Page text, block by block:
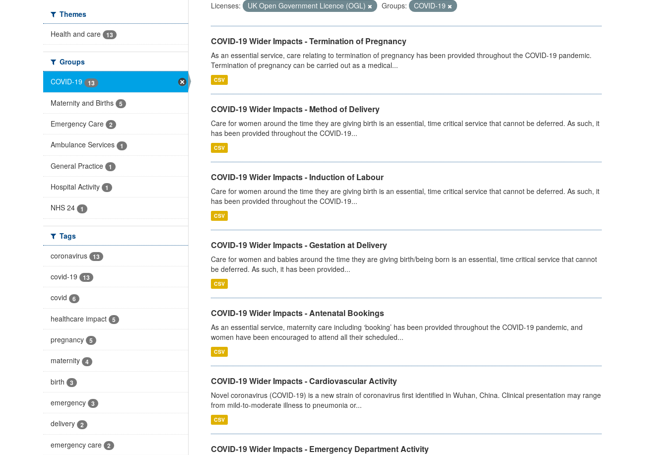
Themes
Health and care
13
Groups
COVID-19
13
Maternity and Births 5
Emergency Care 2
Ambulance Services 1
General Practice 1
Hospital Activity 1
NHS 24 1
Tags
coronavirus
13
covid-19 13
covid 6
healthcare impact 5
pregnancy 5
maternity 4
birth 3
emergency 3
delivery 2
emergency care 2
Licenses: UK Open Government Licence (OGL) Groups: COVID-19
COVID-19 Wider Impacts - Termination of Pregnancy
As an essential service, care relating to termination of pregnancy has been provided throughout the COVID-19 pandemic.
Termination of pregnancy can be carried out as a medical...
CSV
COVID-19 Wider Impacts - Method of Delivery
Care for women around the time they are giving birth is an essential, time critical service that cannot be deferred. As such, it
has been provided throughout the COVID-19...
CSV
COVID-19 Wider Impacts - Induction of Labour
Care for women around the time they are giving birth is an essential, time critical service that cannot be deferred. As such, it
has been provided throughout the COVID-19...
CSV
COVID-19 Wider Impacts - Gestation at Delivery
Care for women and babies around the time they are giving birth/being born is an essential, time critical service that cannot
be deferred. As such, it has been provided...
CSV
COVID-19 Wider Impacts - Antenatal Bookings
As an essential service, maternity care including ‘booking’ has been provided throughout the COVID-19 pandemic, and
women have been encouraged to attend all their scheduled...
CSV
COVID-19 Wider Impacts - Cardiovascular Activity
Novel coronavirus (COVID-19) is a new strain of coronavirus first identified in Wuhan, China. Clinical presentation may range
from mild-to-moderate illness to pneumonia or...
CSV
COVID-19 Wider Impacts - Emergency Department Activity